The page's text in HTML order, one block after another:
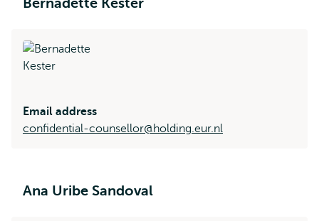
Email address
confidential-counsellor@holding.eur.nl
Ana Uribe Sandoval